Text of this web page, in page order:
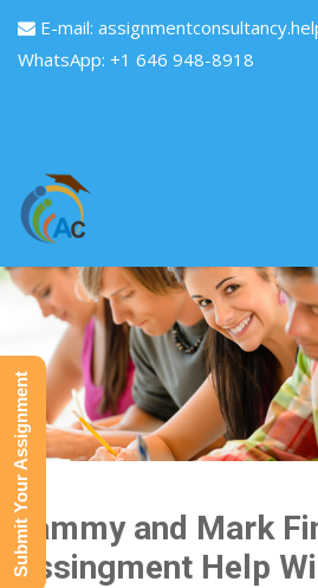
E-mail:
WhatsApp: +1 646 948-8918
Sammy and Mark
Assingment Help
Submit Your Assignment